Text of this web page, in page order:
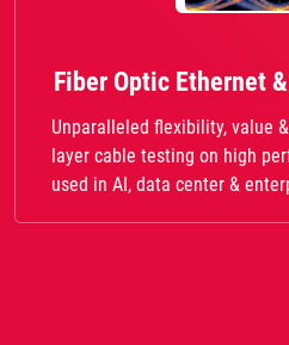
Fiber Optic Ethernet
Unparalleled flexibility, value
layer cable testing on high
used in AI, data center &